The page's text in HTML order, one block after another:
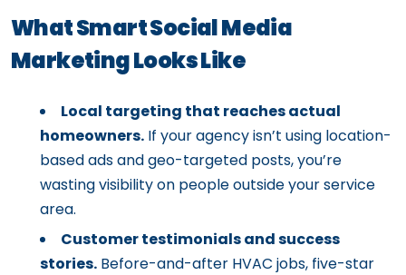
What Smart Social Media
Marketing Looks Like
Local targeting that reaches actual
homeowners. If your agency isn’t using location-
based ads and geo-targeted posts, you’re
wasting visibility on people outside your service
area.
Customer testimonials and success
stories. Before-and-after HVAC jobs, five-star